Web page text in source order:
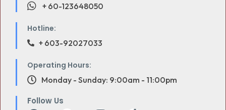
+ 60-123648050
Hotline:
+ 603-92027033
Operating Hours:
Monday - Sunday: 9:00am - 11:00pm
Follow Us